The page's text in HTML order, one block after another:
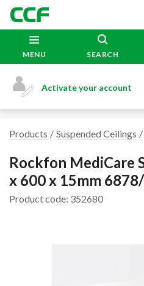
MENU SEARCH
Activate your account
Products Suspended Ceilings
Rockfon MediCare
x 600 x 15mm
Product code: 352680